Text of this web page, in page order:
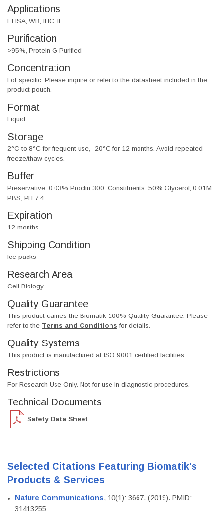
Applications
ELISA, WB, IHC, IF
Purification
>95%, Protein G Purified
Concentration
Lot specific. Please inquire or refer to the datasheet included in the
product pouch.
Format
Liquid
Storage
2°C to 8°C for frequent use, -20°C for 12 months. Avoid repeated
freeze/thaw cycles.
Buffer
Preservative: 0.03% Proclin 300, Constituents: 50% Glycerol, 0.01M
PBS, PH 7.4
Expiration
12 months
Shipping Condition
Ice packs
Research Area
Cell Biology
Quality Guarantee
This product carries the Biomatik 100% Quality Guarantee. Please
refer to the Terms and Conditions for details.
Quality Systems
This product is manufactured at ISO 9001 certified facilities.
Restrictions
For Research Use Only. Not for use in diagnostic procedures.
Technical Documents
Safety Data Sheet
Selected Citations Featuring Biomatik's
Products & Services
Nature Communications, 10(1): 3667. (2019). PMID:
31413255